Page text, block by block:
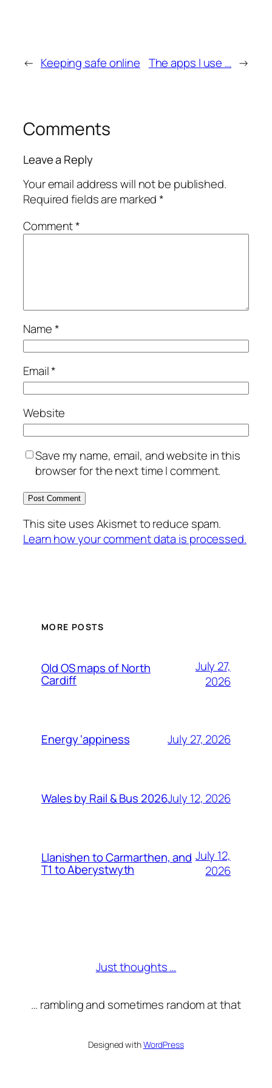
← Keeping safe online The apps I use … →
Comments
Leave a Reply
Your email address will not be published.
Required fields are marked*
Comment*
Name*
Email*
Website
Save my name, email, and website in this
browser for the next time I comment.
This site uses Akismet to reduce spam.
Learn how your comment data is processed.
MORE POSTS
Old OS maps of North
Cardiff
July 27,
2026
Energy ‘appiness July 27, 2026
Wales by Rail & Bus 2026July 12, 2026
Llanishen to Carmarthen, and
T1 to Aberystwyth
July 12,
2026
Just thoughts …
… rambling and sometimes random at that
Designed withWordPress